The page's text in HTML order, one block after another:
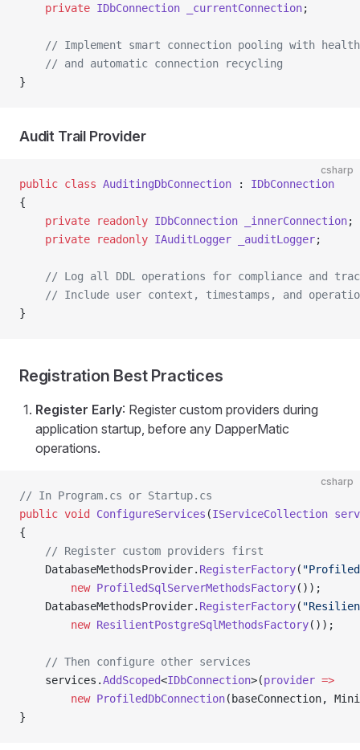
    private
IDbConnection _currentConnection;
// Implement smart connection pooling with
    // and automatic connection recycling
}
Audit Trail Provider
csharp
public class AuditingDbConnection : IDbConnection
{
    private
readonly IDbConnection _innerConnection;
    private
readonly IAuditLogger _auditLogger;
// Log all DDL operations for compliance and
// Include user context, timestamps, and
}
Registration Best Practices
Register Early: Register custom providers during
application startup, before any DapperMatic
operations.
csharp
// In Program.cs or Startup.cs
public void ConfigureServices (IServiceCollection
{
    // Register custom providers first
    DatabaseMethodsProvider.
RegisterFactory(
        new
ProfiledSqlServerMethodsFactory());
    DatabaseMethodsProvider.
RegisterFactory(
        new
ResilientPostgreSqlMethodsFactory());
    // Then configure other services
    services.
AddScoped<IDbConnection>(provider =>
        new
ProfiledDbConnection(baseConnection,
}